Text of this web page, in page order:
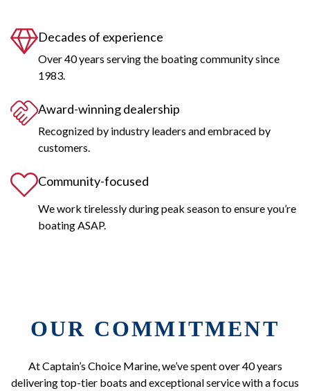
Decades of experience
Over 40 years serving the boating community since
1983.
Award-winning dealership
Recognized by industry leaders and embraced by
customers.
Community-focused
We work tirelessly during peak season to ensure you’re
boating ASAP.
OUR COMMITMENT
At Captain’s Choice Marine, we’ve spent over 40 years
delivering top-tier boats and exceptional service with a focus